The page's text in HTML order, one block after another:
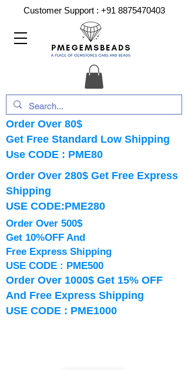
Customer Support : +91 8875470403
Order Over 1000$ Get 15% OFF
And Free Express Shipping
USE CODE : PME1000
Order Over 500$
Get 10%OFF And
Free Express Shipping
USE CODE : PME500
Order Over 80$
Get Free Standard Low Shipping
Use CODE : PME80
Order Over 280$ Get Free Express
Shipping
USE CODE:PME280